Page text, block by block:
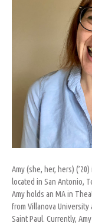
Amy (she, her, hers)
located in San Antonio,
Amy holds an MA in
from Villanova University
Saint Paul. Currently,